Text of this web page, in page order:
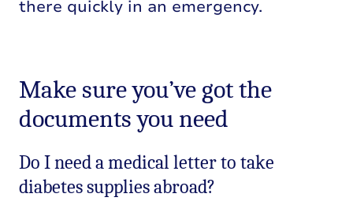
there quickly in an emergency.
Make sure you’ve got the
documents you need
Do I need a medical letter to take
diabetes supplies abroad?